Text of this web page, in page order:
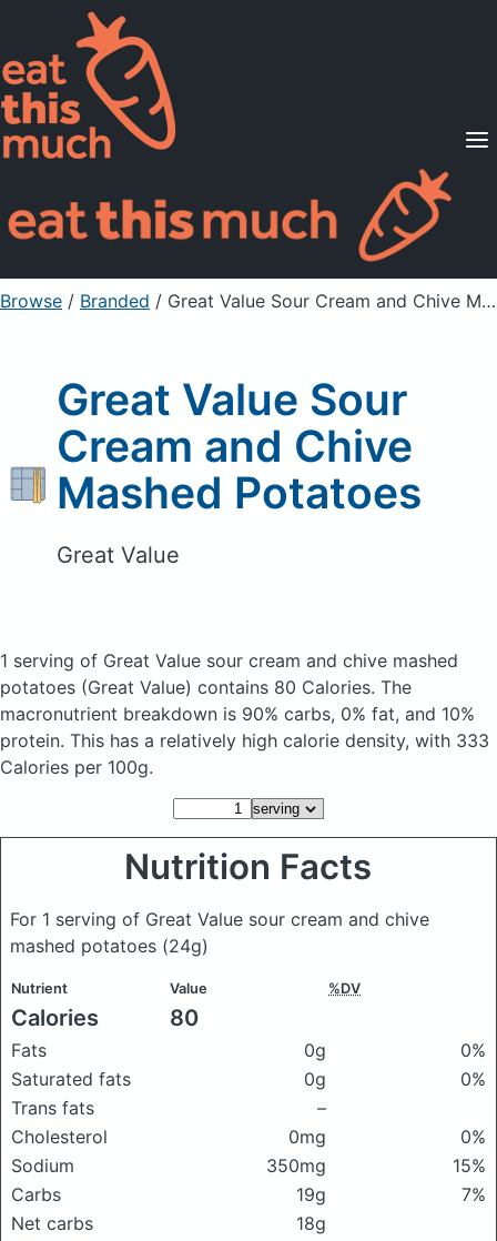
Supported Diets
Pricing
For Professionals
Sign Up Already a member? Sign in
Browse / Branded / Great Value Sour Cream and Chive Mashed Potatoes
Great Value Sour
Cream and Chive
Mashed Potatoes
Great Value
1 serving of Great Value sour cream and chive mashed
potatoes (Great Value) contains 80 Calories. The
macronutrient breakdown is 90% carbs, 0% fat, and 10%
protein. This has a relatively high calorie density, with 333
Calories per 100g.
Nutrition Facts
For 1 serving of Great Value sour cream and chive
mashed potatoes (24g)
Nutrient Value %DV
Calories 80
Fats 0g
0%
Saturated fats
0g
0%
Trans fats
–
Cholesterol
0mg
0%
Sodium
350mg
15%
Carbs
19g
7%
Net carbs
18g